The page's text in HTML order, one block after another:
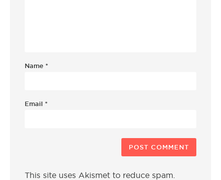
Name *
Email *
This site uses Akismet to reduce spam.